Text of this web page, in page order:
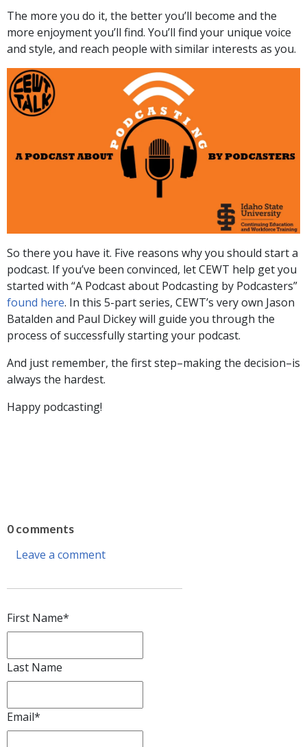
The more you do it, the better you’ll become and the
more enjoyment you’ll find. You’ll find your unique voice
and style, and reach people with similar interests as you.
So there you have it. Five reasons why you should start a
podcast. If you’ve been convinced, let CEWT help get you
started with “A Podcast about Podcasting by Podcasters”
found here. In this 5-part series, CEWT’s very own Jason
Batalden and Paul Dickey will guide you through the
process of successfully starting your podcast.
And just remember, the first step–making the decision–is
always the hardest.
Happy podcasting!
0 comments
Leave a comment
First Name*
Last Name
Email*